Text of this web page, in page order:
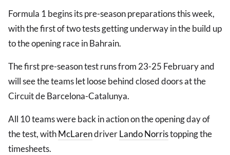
Formula 1 begins its pre-season preparations this week,
with the first of two tests getting underway in the build up
to the opening race in Bahrain.
The first pre-season test runs from 23-25 February and
will see the teams let loose behind closed doors at the
Circuit de Barcelona-Catalunya.
All 10 teams were back in action on the opening day of
the test, withMcLarendriverLando Norristopping the
timesheets.